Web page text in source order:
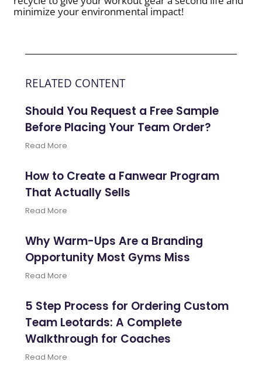
minimize your environmental impact!
RELATED CONTENT
Should You Request a Free Sample
Before Placing Your Team Order?
Read More
How to Create a Fanwear Program
That Actually Sells
Read More
Why Warm-Ups Are a Branding
Opportunity Most Gyms Miss
Read More
5 Step Process for Ordering Custom
Team Leotards: A Complete
Walkthrough for Coaches
Read More